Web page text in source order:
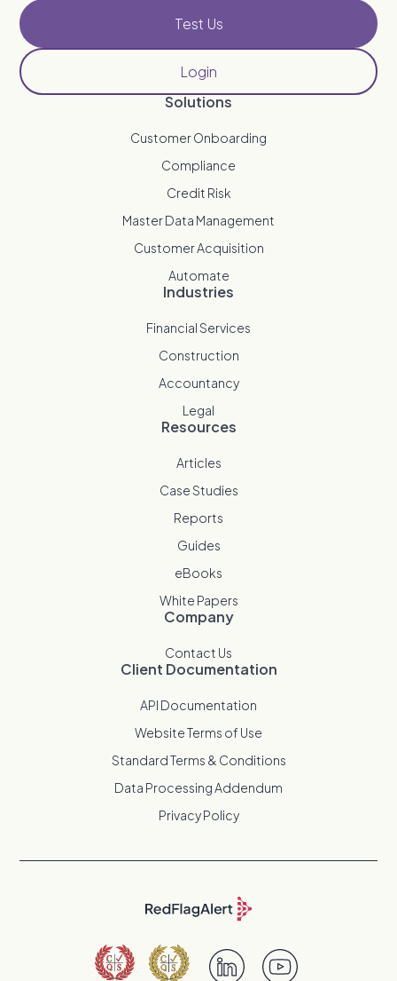
Solutions
Customer Onboarding
Compliance
Credit Risk
Master Data Management
Customer Acquisition
Automate
Industries
Financial Services
Construction
Accountancy
Legal
Resources
Articles
Case Studies
Reports
Guides
eBooks
White Papers
Company
Contact Us
Client Documentation
API Documentation
Website Terms of Use
Standard Terms & Conditions
Data Processing Addendum
Privacy Policy
Test Us
Login